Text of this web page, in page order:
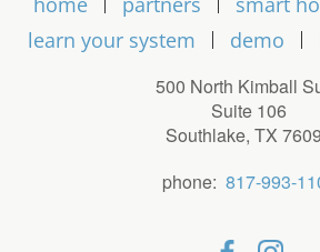
learn your system
demo
500 North Kimball
Suite 106
Southlake, TX
phone: 817-993-